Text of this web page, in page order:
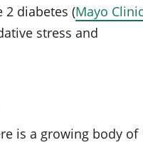
2 diabetes (Mayo
stress and
is a growing body of